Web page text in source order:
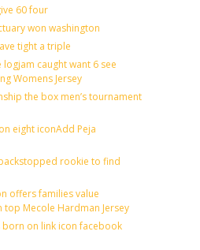
60 four
won washington
tight a triple
logjam caught want 6 see
Womens Jersey
the box men’s tournament
eight iconAdd Peja
rookie to find
offers families value
Mecole Hardman Jersey
born on link icon facebook